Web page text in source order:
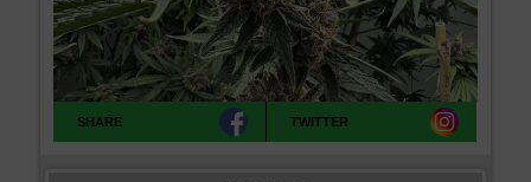
SHARE TWITTER